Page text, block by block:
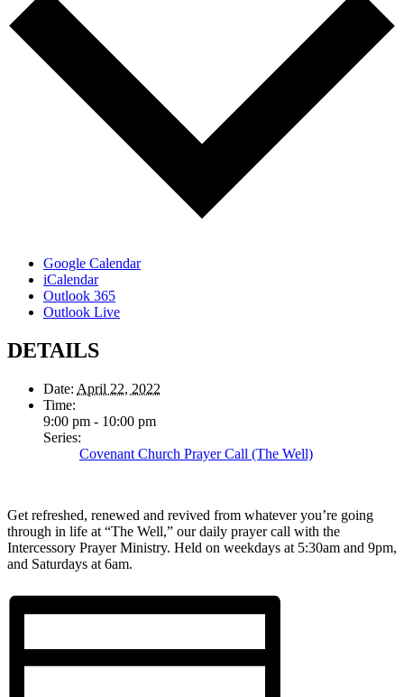
Google Calendar
iCalendar
Outlook 365
Outlook Live
DETAILS
Date: April 22, 2022
Time:
9:00 pm - 10:00 pm
Series:
Covenant Church Prayer Call (The Well)
Get refreshed, renewed and revived from whatever you’re going
through in life at “The Well,” our daily prayer call with the
Intercessory Prayer Ministry. Held on weekdays at 5:30am and 9pm,
and Saturdays at 6am.